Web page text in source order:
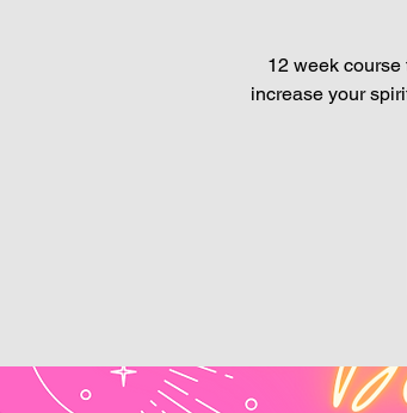
12 week
increase your